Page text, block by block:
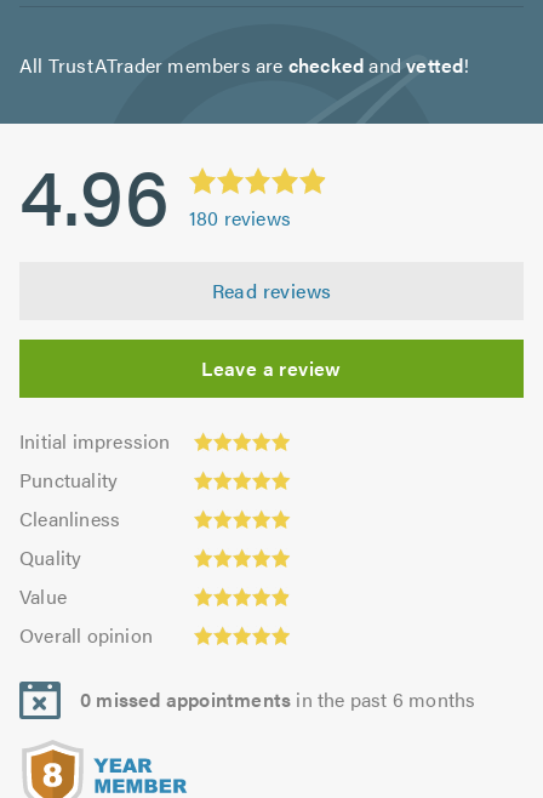
All TrustATrader members are checkedandvetted!
4.96 180 reviews
Read reviews
Leave a review
Initial impression
Initial
impression:
4.96
out
5.0
Punctuality
Punctuality:
4.99
outCleanliness
Cleanliness:
4.99
outQuality
Quality:
4.96
out
Value
Value:
4.91
out
5.0
Overall opinion
opinion:
4.95
out
0 missed appointments in the past 6 months